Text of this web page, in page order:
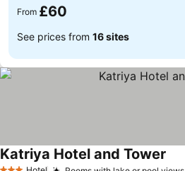
From £60
See prices from 16 sites
Katriya Hotel and Tower